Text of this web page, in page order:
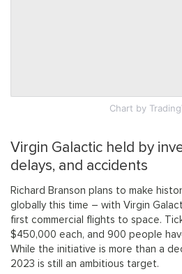
Chart by
Virgin Galactic held by
delays, and accidents
Richard Branson plans to make
globally this time – with Virgin
first commercial flights to space.
$450,000 each, and 900 people
While the initiative is more than a
2023 is still an ambitious target.